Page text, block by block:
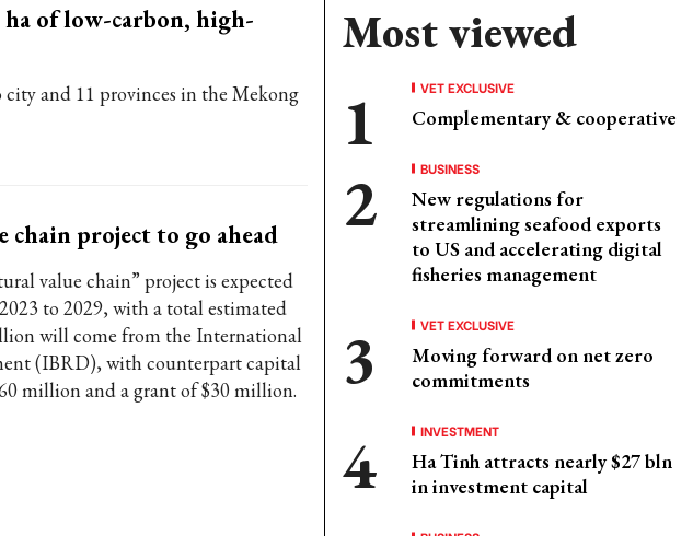
of low-carbon, high-
and 11 provinces in the Mekong
project to go ahead
value chain” project is expected
to 2029, with a total estimated
will come from the International
(IBRD), with counterpart capital
million and a grant of $30 million.
Most viewed
VET EXCLUSIVE
Complementary & cooperative
BUSINESS
New regulations for
streamlining seafood exports
to US and accelerating digital
fisheries management
VET EXCLUSIVE
Moving forward on net zero
commitments
INVESTMENT
Ha Tinh attracts nearly $27 bln
in investment capital